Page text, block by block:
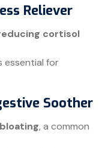
Reliever
cortisol
essential for
Soother
bloating, a common